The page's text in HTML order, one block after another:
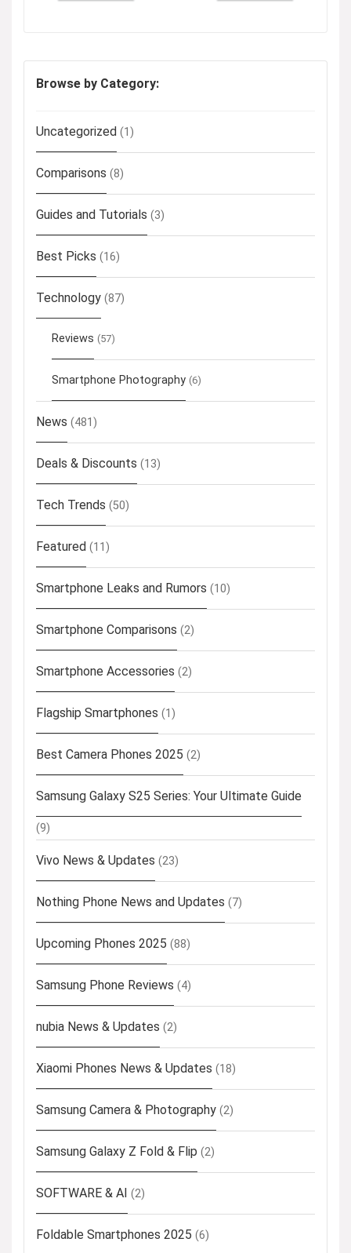
Browse by Category:
Uncategorized (1)
Comparisons (8)
Guides and Tutorials (3)
Best Picks (16)
Technology (87)
Reviews (57)
Smartphone Photography (6)
News (481)
Deals & Discounts (13)
Tech Trends (50)
Featured (11)
Smartphone Leaks and Rumors (10)
Smartphone Comparisons (2)
Smartphone Accessories (2)
Flagship Smartphones (1)
Best Camera Phones 2025 (2)
Samsung Galaxy S25 Series: Your Ultimate Guide
(9)
Vivo News & Updates (23)
Nothing Phone News and Updates (7)
Upcoming Phones 2025 (88)
Samsung Phone Reviews (4)
nubia News & Updates (2)
Xiaomi Phones News & Updates (18)
Samsung Camera & Photography (2)
Samsung Galaxy Z Fold & Flip (2)
SOFTWARE & AI (2)
Foldable Smartphones 2025 (6)